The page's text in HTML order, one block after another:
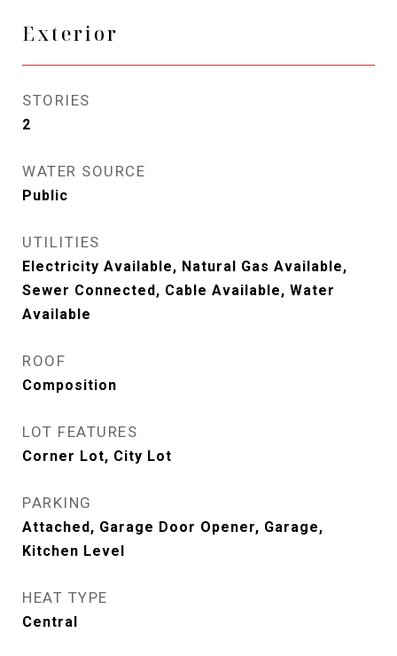
Exterior
STORIES
2
WATER SOURCE
Public
UTILITIES
Electricity Available, Natural Gas Available,
Sewer Connected, Cable Available, Water
Available
ROOF
Composition
LOT FEATURES
Corner Lot, City Lot
PARKING
Attached, Garage Door Opener, Garage,
Kitchen Level
HEAT TYPE
Central